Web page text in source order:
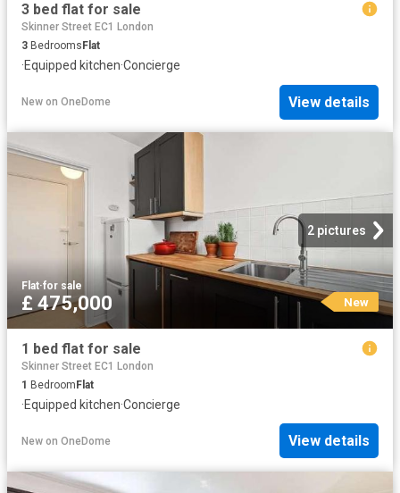
3 bed flat for sale
Skinner Street EC1 London
3 Bedrooms Flat
·Equipped kitchen·Concierge
New on OneDome View details
2 pictures
Flat·for sale
£ 475,000 New
1 bed flat for sale
Skinner Street EC1 London
1 BedroomFlat
·Equipped kitchen·Concierge
New on OneDome View details